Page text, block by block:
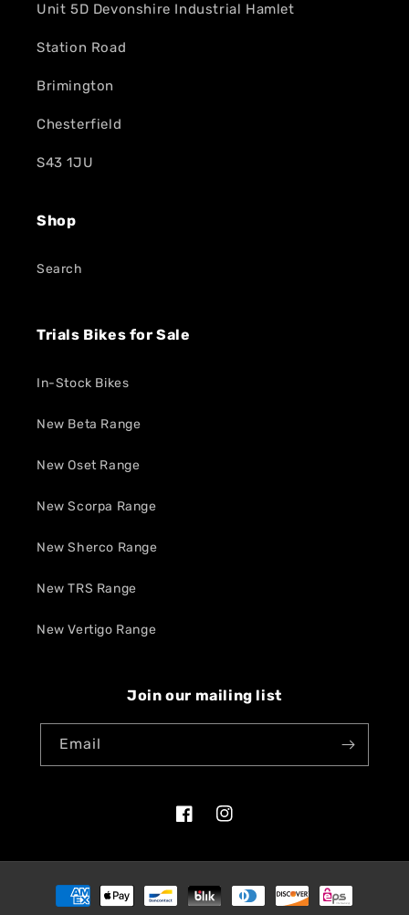
Unit 5D Devonshire Industrial Hamlet
Station Road
Brimington
Chesterfield
S43 1JU
Shop
Search
Trials Bikes for Sale
In-Stock Bikes
New Beta Range
New Oset Range
New Scorpa Range
New Sherco Range
New TRS Range
New Vertigo Range
Join our mailing list
Email
FacebookInstagram
Payment
methods